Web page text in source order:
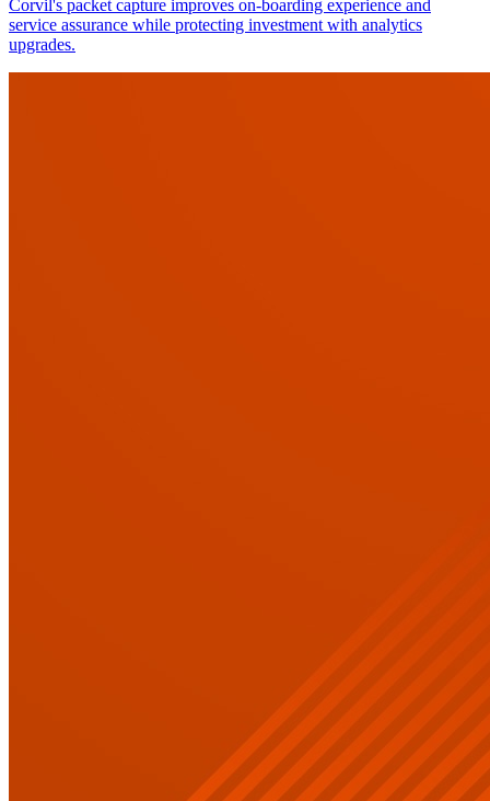
Corvil's packet capture improves on-boarding experience and
service assurance while protecting investment with analytics
upgrades.